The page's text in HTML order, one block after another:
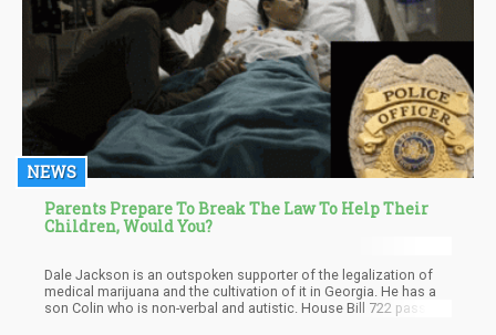
NEWS
Parents Prepare To Break The Law To Help Their
Children, Would You?
Dale Jackson is an outspoken supporter of the legalization of
medical marijuana and the cultivation of it in Georgia. He has a
son Colin who is non-verbal and autistic. House Bill 722 passed,